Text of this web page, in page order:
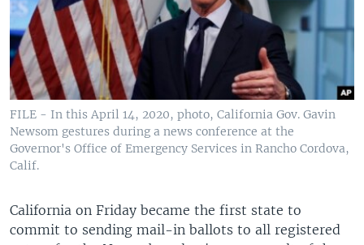
FILE - In this April 14, 2020, photo, California Gov. Gavin
Newsom gestures during a news conference at the
Governor's Office of Emergency Services in Rancho Cordova,
Calif.
California on Friday became the first state to
commit to sending mail-in ballots to all registered